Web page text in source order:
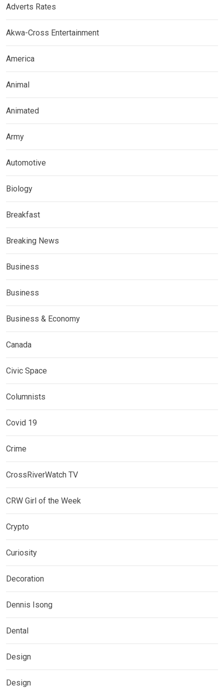
Adverts Rates
Akwa-Cross Entertainment
America
Animal
Animated
Army
Automotive
Biology
Breakfast
Breaking News
Business
Business
Business & Economy
Canada
Civic Space
Columnists
Covid 19
Crime
CrossRiverWatch TV
CRW Girl of the Week
Crypto
Curiosity
Decoration
Dennis Isong
Dental
Design
Design